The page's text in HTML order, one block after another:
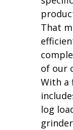
That
of our
With a
log